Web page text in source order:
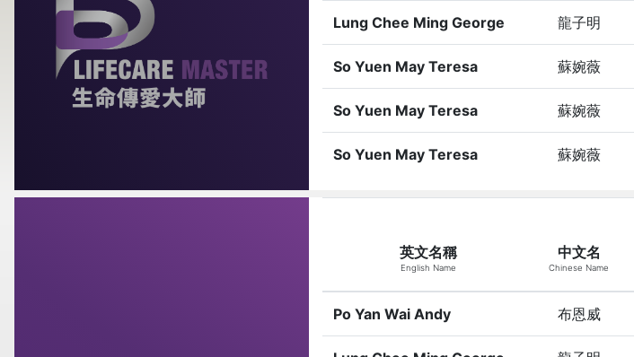
Lung Chee Ming George 龍子明
So Yuen May Teresa 蘇婉薇
So Yuen May Teresa 蘇婉薇
So Yuen May Teresa 蘇婉薇
英文名稱
English Name
中文名
Chinese Name
Po Yan Wai Andy 布恩威